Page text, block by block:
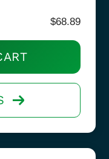
$68.89